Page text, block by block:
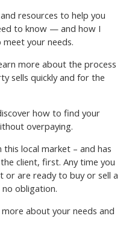
resources to help you
to know — and how I
your needs.
more about the process
sells quickly and for the
how to find your
overpaying.
this local market – and has
client, first. Any time you
are ready to buy or sell a
no obligation.
about your needs and